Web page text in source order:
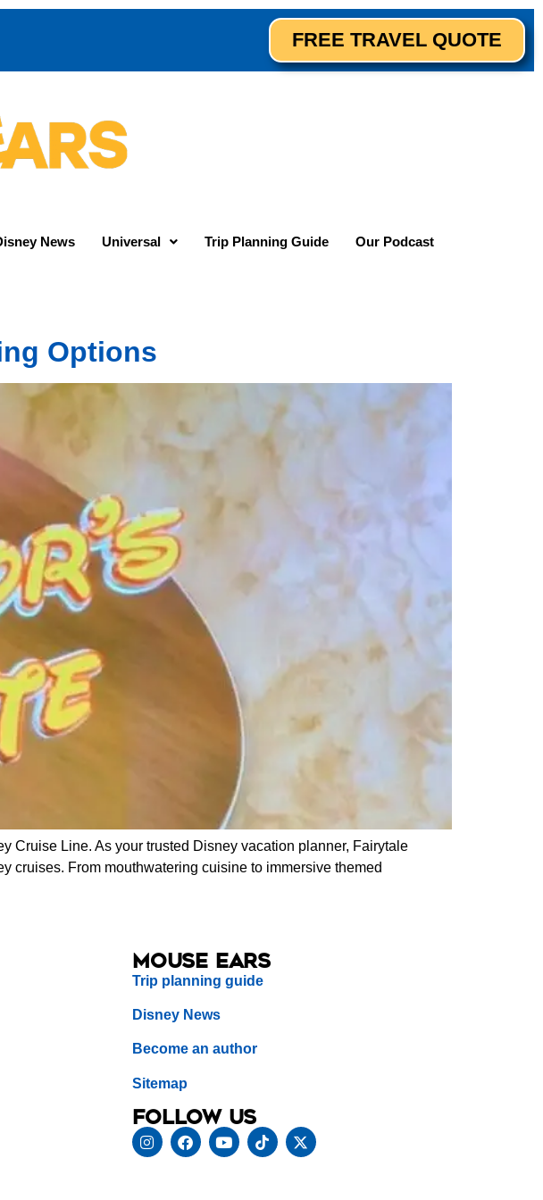
FREE TRAVEL QUOTE
News Universal Trip Planning Guide Our Podcast
Options
Cruise Line. As your trusted Disney vacation planner, Fairytale
cruises. From mouthwatering cuisine to immersive themed
Mouse Ears
Trip planning guide
Disney News
Become an author
Sitemap
Follow us